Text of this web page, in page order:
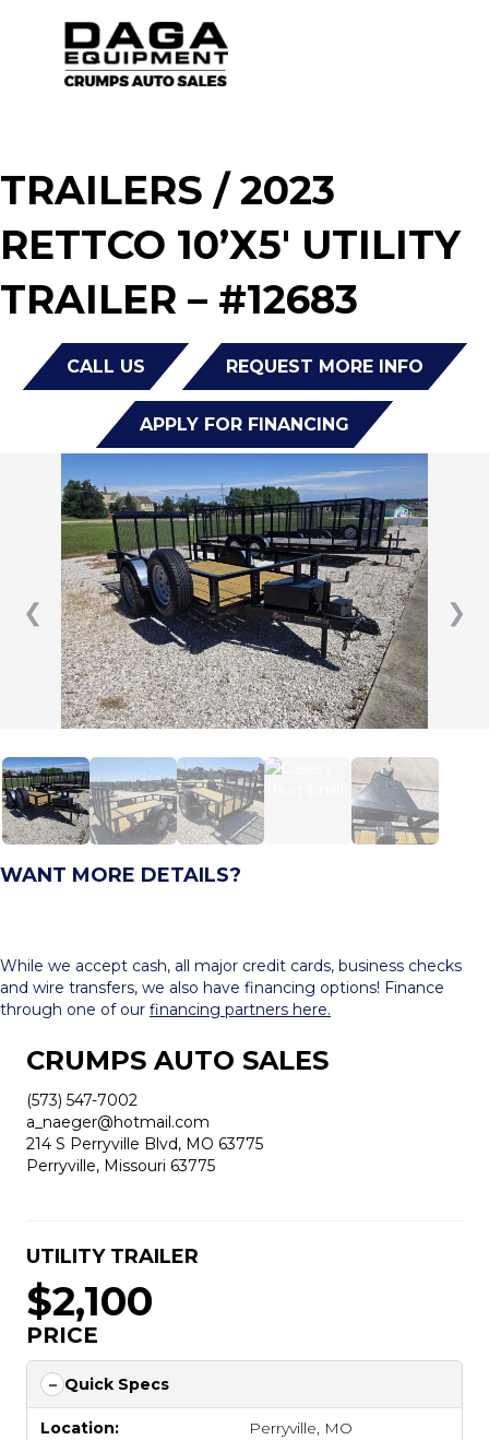
TRAILERS / 2023
RETTCO 10’X5′ UTILITY
TRAILER – #12683
CALL US REQUEST MORE INFO
APPLY FOR FINANCING
❮ ❯
WANT MORE DETAILS?
While we accept cash, all major credit cards, business checks
and wire transfers, we also have financing options! Finance
through one of our financing partners here.
CRUMPS AUTO SALES
(573) 547-7002
a_naeger@hotmail.com
214 S Perryville Blvd, MO 63775
Perryville, Missouri 63775
UTILITY TRAILER
$2,100
PRICE
Quick Specs
Location: Perryville, MO